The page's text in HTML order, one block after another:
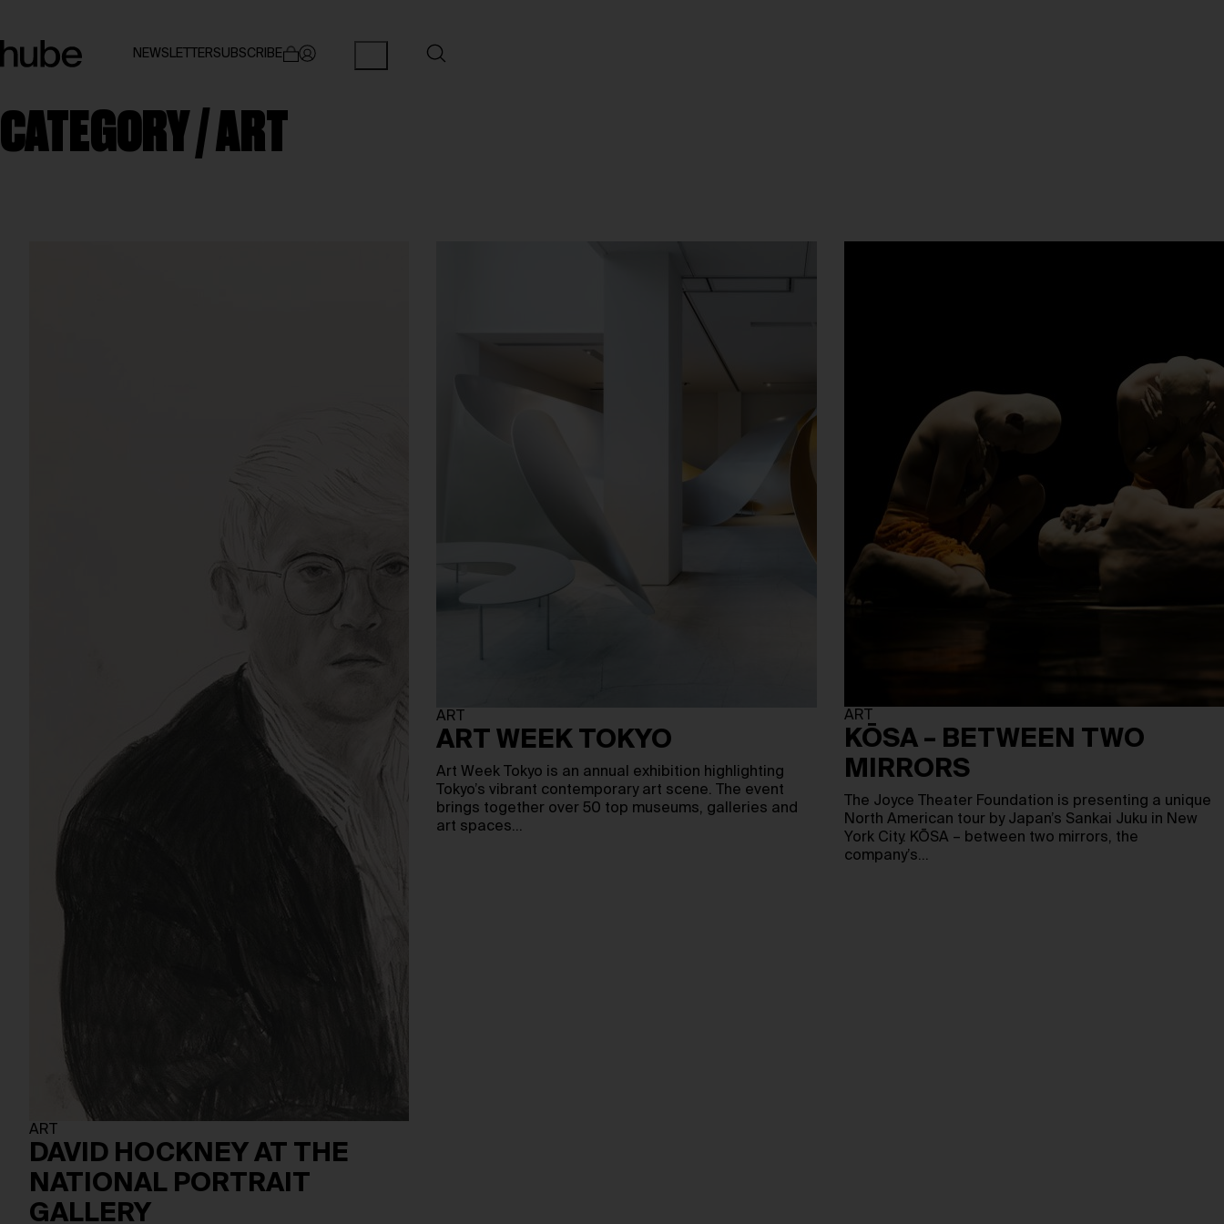
NEWSLETTERSUBSCRIBE
CATEGORY /ART
ART
DAVID HOCKNEY AT THE
NATIONAL PORTRAIT
GALLERY
ART
ART WEEK TOKYO
Art Week Tokyo is an annual exhibition highlighting
Tokyo’s vibrant contemporary art scene. The event
brings together over 50 top museums, galleries and
art spaces…
ART
KŌSA – BETWEEN TWO
MIRRORS
The Joyce Theater Foundation is presenting a unique
North American tour by Japan’s Sankai Juku in New
York City. KŌSA – between two mirrors, the
company’s…